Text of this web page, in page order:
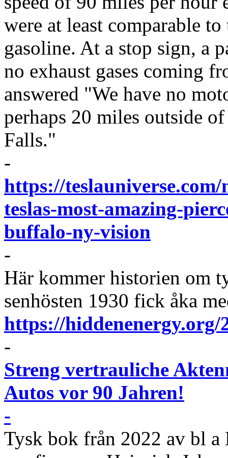
were at least comparable
gasoline. At a stop sign, a
no exhaust gases coming
answered "We have no
perhaps 20 miles outside
Falls."
-
https://
teslas-most-amazing-
buffalo-ny-vision
-
Här kommer historien om
senhösten 1930 fick åka
https://
-
Streng vertrauliche
Autos vor 90 Jahren!
-
Tysk bok från 2022 av bl a